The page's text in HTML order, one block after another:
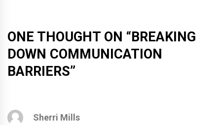
ONE THOUGHT ON “BREAKING
DOWN COMMUNICATION
BARRIERS”
Sherri Mills